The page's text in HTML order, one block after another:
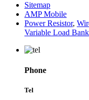
Sitemap
AMP Mobile
Power Resistor,
Variable Load Bank
Phone
Tel